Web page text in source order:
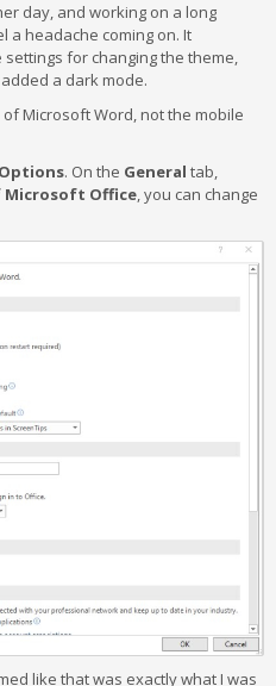
day, and working on a long
a headache coming on. It
for changing the theme,
a dark mode.
of Microsoft Word, not the mobile
Options. On the General tab,
Microsoft Office, you can change
like that was exactly what I was